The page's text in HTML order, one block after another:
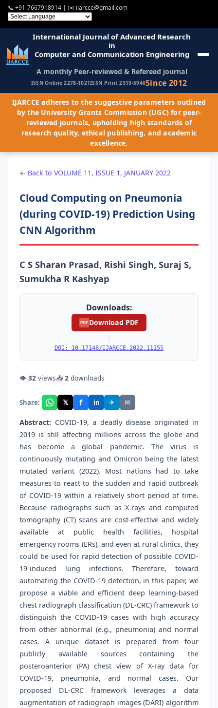
📞 +91-7667918914 | ✉️ ijarcce@gmail.com
International Journal of Advanced Research
in
Computer and Communication Engineering
A monthly Peer-reviewed & Refereed journal
ISSN Online 2278-1021ISSN Print 2319-5940Since 2012
IJARCCE adheres to the suggestive parameters outlined
by the University Grants Commission (UGC) for peer-
reviewed journals, upholding high standards of
research quality, ethical publishing, and academic
excellence.
← Back to VOLUME 11, ISSUE 1, JANUARY 2022
Cloud Computing on Pneumonia
(during COVID-19) Prediction Using
CNN Algorithm
C S Sharan Prasad, Rishi Singh, Suraj S,
Sumukha R Kashyap
Downloads:
PDF Download PDF
|
DOI: 10.17148/IJARCCE.2022.11155
👁 32 views📥 2 downloads
Share: 𝕏 f in ✈ ✉
Abstract: COVID-19, a deadly disease originated in
2019 is still affecting millions across the globe and
has become a global pandemic. The virus is
continuously mutating and Omicron being the latest
mutated variant (2022). Most nations had to take
measures to react to the sudden and rapid outbreak
of COVID-19 within a relatively short period of time.
Because radiographs such as X-rays and computed
tomography (CT) scans are cost-effective and widely
available at public health facilities, hospital
emergency rooms (ERs), and even at rural clinics, they
could be used for rapid detection of possible COVID-
19-induced lung infections. Therefore, toward
automating the COVID-19 detection, in this paper, we
propose a viable and efficient deep learning-based
chest radiograph classification (DL-CRC) framework to
distinguish the COVID-19 cases with high accuracy
from other abnormal (e.g., pneumonia) and normal
cases. A unique dataset is prepared from four
publicly available sources containing the
posteroanterior (PA) chest view of X-ray data for
COVID-19, pneumonia, and normal cases. Our
proposed DL-CRC framework leverages a data
augmentation of radiograph images (DARI) algorithm